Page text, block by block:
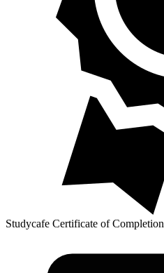
Studycafe Certificate of Completion